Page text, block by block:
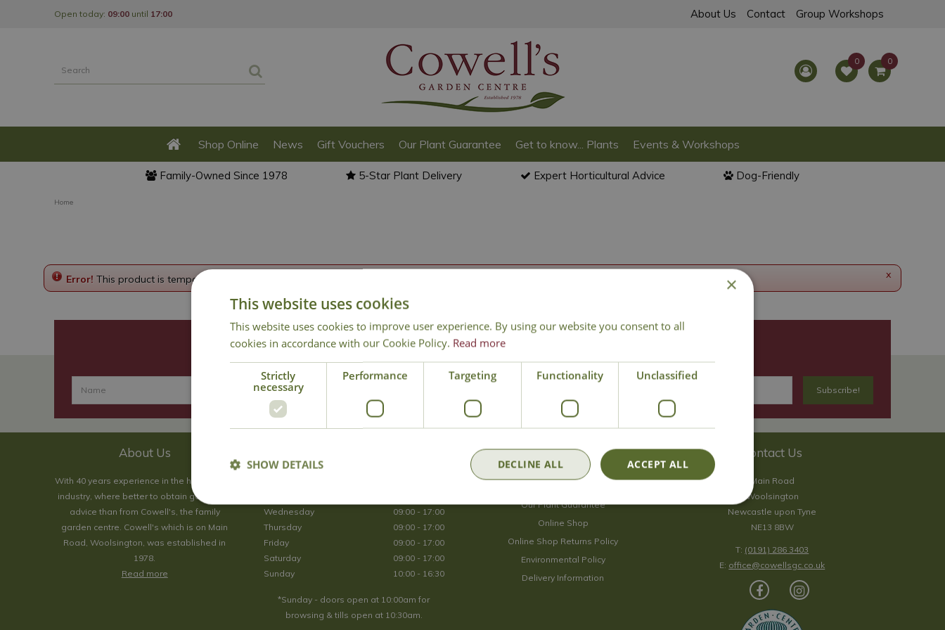
Home
Open today: 09:00 until 17:00 About Us Contact Group Workshops
Shop Online News Gift Vouchers Our Plant Guarantee Get to know... Plants Events & Workshops
Family-Owned Since 1978 5-Star Plant Delivery Expert Horticultural Advice Dog-Friendly
x
Error! This product is temporarily disabled. Please go back to the
Join Our Mailing List
We store your data securely according to ourprivacy policy.
About Us
With 40 years experience in the horticultural
industry, where better to obtain gardening
advice than from Cowell's, the family
garden centre. Cowell's which is on Main
Road, Woolsington, was established in
1978.
Read more
Wednesday
09:00 - 17:00
Thursday
09:00 - 17:00
Friday
09:00 - 17:00
Saturday
09:00 - 17:00
Sunday
10:00 - 16:30
*Sunday - doors open at 10:00am for
browsing & tills open at 10:30am.
Our Plant Guarantee
Online Shop
Online Shop Returns Policy
Environmental Policy
Delivery Information
Contact Us
Main Road
Woolsington
Newcastle upon Tyne
NE13 8BW
T: (0191) 286 3403
E: office@cowellsgc.co.uk
×
This website uses cookies
This website uses cookies to improve user experience. By using our website you consent to all
cookies in accordance with our Cookie Policy. Read more
Strictly
necessary
Performance Targeting Functionality Unclassified
ACCEPT ALL
DECLINE ALL
SHOW DETAILS